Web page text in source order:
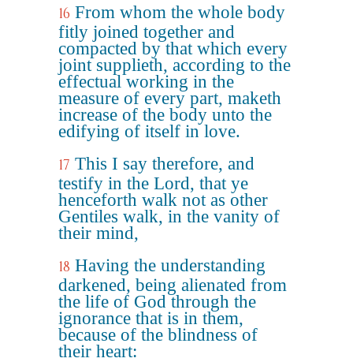
16 From whom the whole body
fitly joined together and
compacted by that which every
joint supplieth, according to the
effectual working in the
measure of every part, maketh
increase of the body unto the
edifying of itself in love.
17 This I say therefore, and
testify in the Lord, that ye
henceforth walk not as other
Gentiles walk, in the vanity of
their mind,
18 Having the understanding
darkened, being alienated from
the life of God through the
ignorance that is in them,
because of the blindness of
their heart: